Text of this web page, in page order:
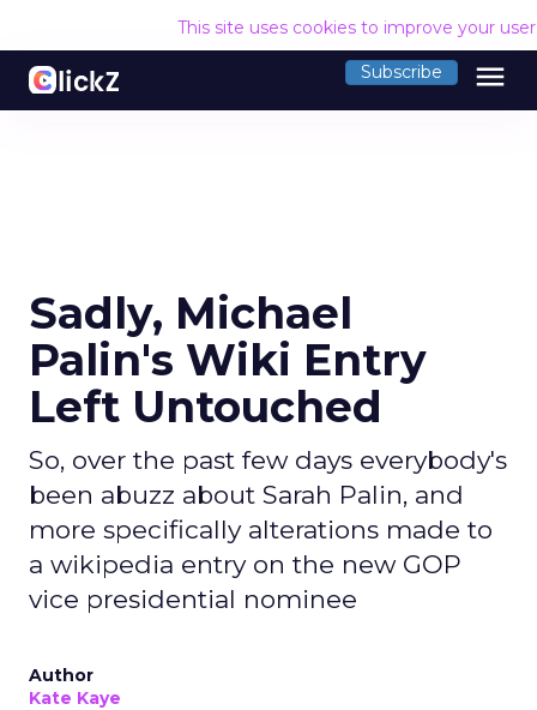
This site uses cookies to improve your
Subscribe menu
Sadly, Michael
Palin's Wiki Entry
Left Untouched
So, over the past few days everybody's
been abuzz about Sarah Palin, and
more specifically alterations made to
a wikipedia entry on the new GOP
vice presidential nominee
Author
Kate Kaye